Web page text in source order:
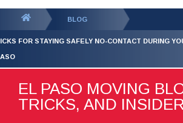
GET YOUR
QUOTE
BLOG
FOR STAYING SAFELY NO-CONTACT DURING
EL PASO MOVING
TRICKS, AND